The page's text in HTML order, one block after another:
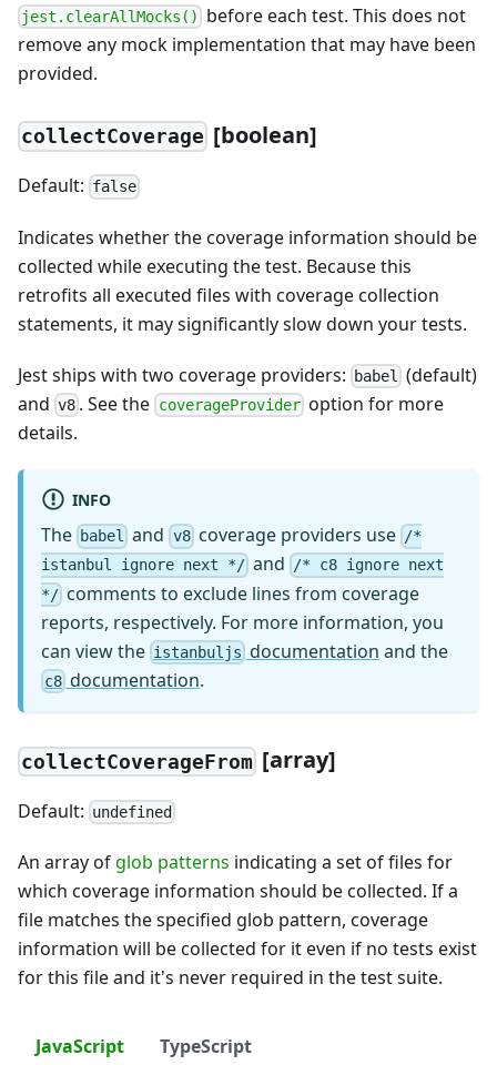
jest.clearAllMocks()
before each test. This does not
remove any mock implementation that may have been
provided.
collectCoverage [boolean]
Default: false
Indicates whether the coverage information should be
collected while executing the test. Because this
retrofits all executed files with coverage collection
statements, it may significantly slow down your tests.
Jest ships with two coverage providers: babel
(default)
and v8 . See the coverageProvideroption for more
details.
INFO
The babel and v8coverage providers use /*
istanbul ignore next */ and /* c8 ignore next
*/ comments to exclude lines from coverage
reports, respectively. For more information, you
can view the istanbuljs documentation and the
c8 documentation.
collectCoverageFrom [array]
Default: undefined
An array of glob patterns indicating a set of files for
which coverage information should be collected. If a
file matches the specified glob pattern, coverage
information will be collected for it even if no tests exist
for this file and it's never required in the test suite.
JavaScript TypeScript